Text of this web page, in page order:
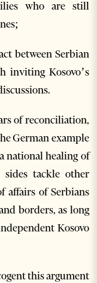
who are still
between Serbian
inviting Kosovo’s
of reconciliation,
German example
national healing of
tackle other
affairs of Serbians
borders, as long
Kosovo
this argument